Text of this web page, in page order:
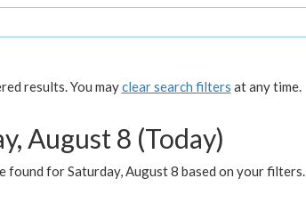
results. You mayclear search filters at any time.
August 8 (Today)
found for Saturday, August 8 based on your filters.